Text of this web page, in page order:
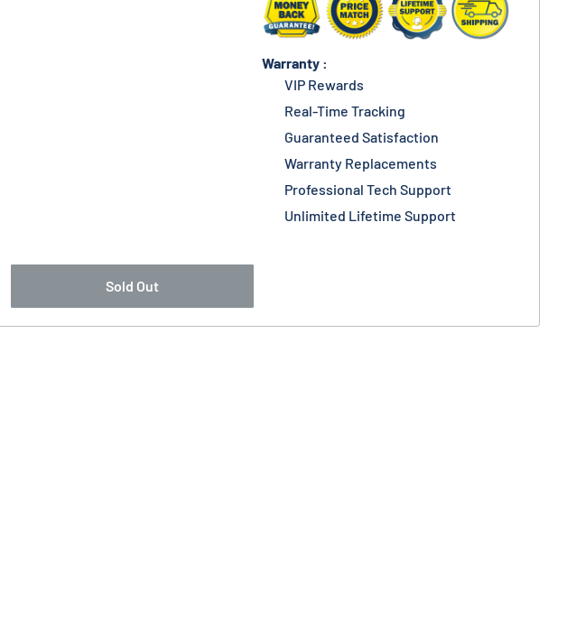
Warranty :
VIP Rewards
Real-Time Tracking
Guaranteed Satisfaction
Warranty Replacements
Professional Tech Support
Unlimited Lifetime Support
Sold Out